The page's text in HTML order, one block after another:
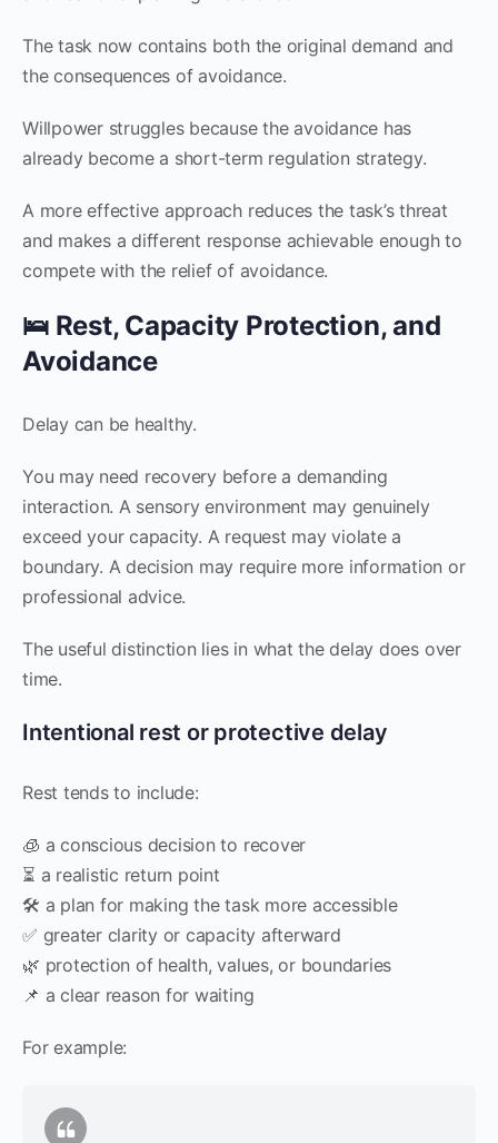
The task now contains both the original demand and
the consequences of avoidance.
Willpower struggles because the avoidance has
already become a short-term regulation strategy.
A more effective approach reduces the task’s threat
and makes a different response achievable enough to
compete with the relief of avoidance.
🛌 Rest, Capacity Protection, and
Avoidance
Delay can be healthy.
You may need recovery before a demanding
interaction. A sensory environment may genuinely
exceed your capacity. A request may violate a
boundary. A decision may require more information or
professional advice.
The useful distinction lies in what the delay does over
time.
Intentional rest or protective delay
Rest tends to include:
🧊 a conscious decision to recover
⏳ a realistic return point
🛠️ a plan for making the task more accessible
✅ greater clarity or capacity afterward
🌿 protection of health, values, or boundaries
📌 a clear reason for waiting
For example: